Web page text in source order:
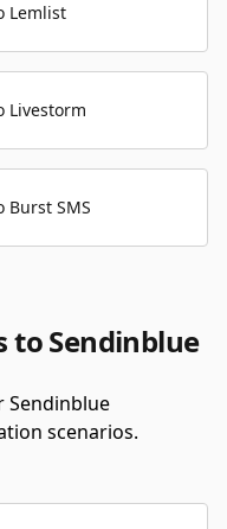
Lemlist
Livestorm
Burst SMS
to Sendinblue
Sendinblue
scenarios.